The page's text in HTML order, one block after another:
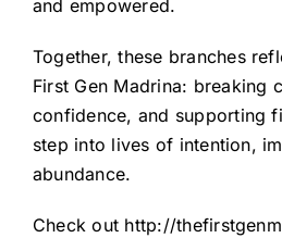
and empowered.
Together, these branches
First Gen Madrina: breaking
confidence, and supporting
step into lives of intention,
abundance.
Check out http://